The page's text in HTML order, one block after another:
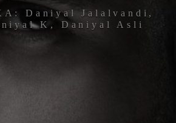
Daniyal Jalalvandi,
K, Daniyal Asli